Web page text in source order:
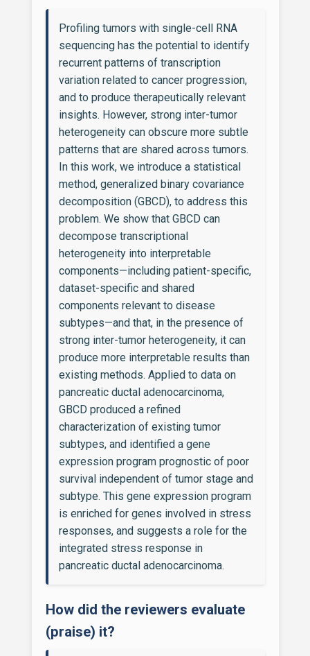
Profiling tumors with single-cell RNA
sequencing has the potential to identify
recurrent patterns of transcription
variation related to cancer progression,
and to produce therapeutically relevant
insights. However, strong inter-tumor
heterogeneity can obscure more subtle
patterns that are shared across tumors.
In this work, we introduce a statistical
method, generalized binary covariance
decomposition (GBCD), to address this
problem. We show that GBCD can
decompose transcriptional
heterogeneity into interpretable
components—including patient-specific,
dataset-specific and shared
components relevant to disease
subtypes—and that, in the presence of
strong inter-tumor heterogeneity, it can
produce more interpretable results than
existing methods. Applied to data on
pancreatic ductal adenocarcinoma,
GBCD produced a refined
characterization of existing tumor
subtypes, and identified a gene
expression program prognostic of poor
survival independent of tumor stage and
subtype. This gene expression program
is enriched for genes involved in stress
responses, and suggests a role for the
integrated stress response in
pancreatic ductal adenocarcinoma.
How did the reviewers evaluate
(praise) it?